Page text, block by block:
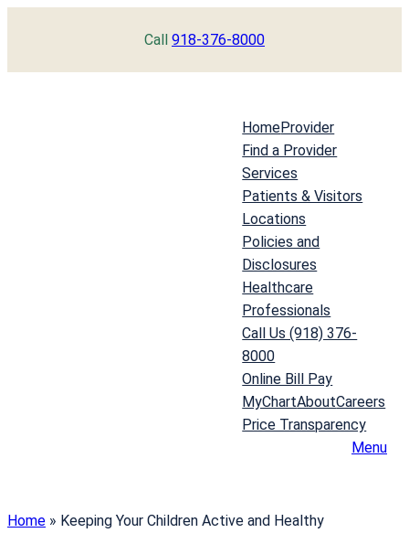
Call 918-376-8000
HomeProvider
Find a Provider
Services
Patients & Visitors
Locations
Policies and
Disclosures
Healthcare
Professionals
Call Us (918) 376-
8000
Online Bill Pay
MyChartAboutCareers
Price Transparency
Menu
Home » Keeping Your Children Active and Healthy